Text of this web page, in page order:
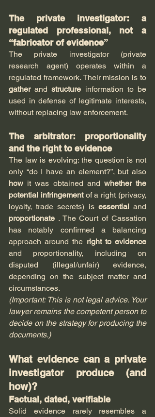
The private investigator: a
regulated professional, not a
“fabricator of evidence”
The private investigator (private
research agent) operates within a
gather and structure information to be
used in defense of legitimate interests,
without replacing law enforcement.
The arbitrator: proportionality
and the right to evidence
The law is evolving: the question is not
how it was obtained and whether the
potential infringement of a right (privacy,
loyalty, trade secrets) is essential
proportionate . The Court of Cassation
has notably confirmed a balancing
approach around the right to evidence
and proportionality, including on
disputed (illegal/unfair) evidence,
depending on the subject matter and
circumstances.
(Important: This is not legal advice. Your
lawyer remains the competent person to
decide on the strategy for producing the
documents.)
What evidence can a private
investigator produce (and
how)?
Factual, dated, verifiable
Solid evidence rarely resembles a